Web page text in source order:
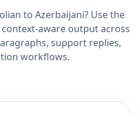
to Azerbaijani? Use the
aware output across
support replies,
workflows.